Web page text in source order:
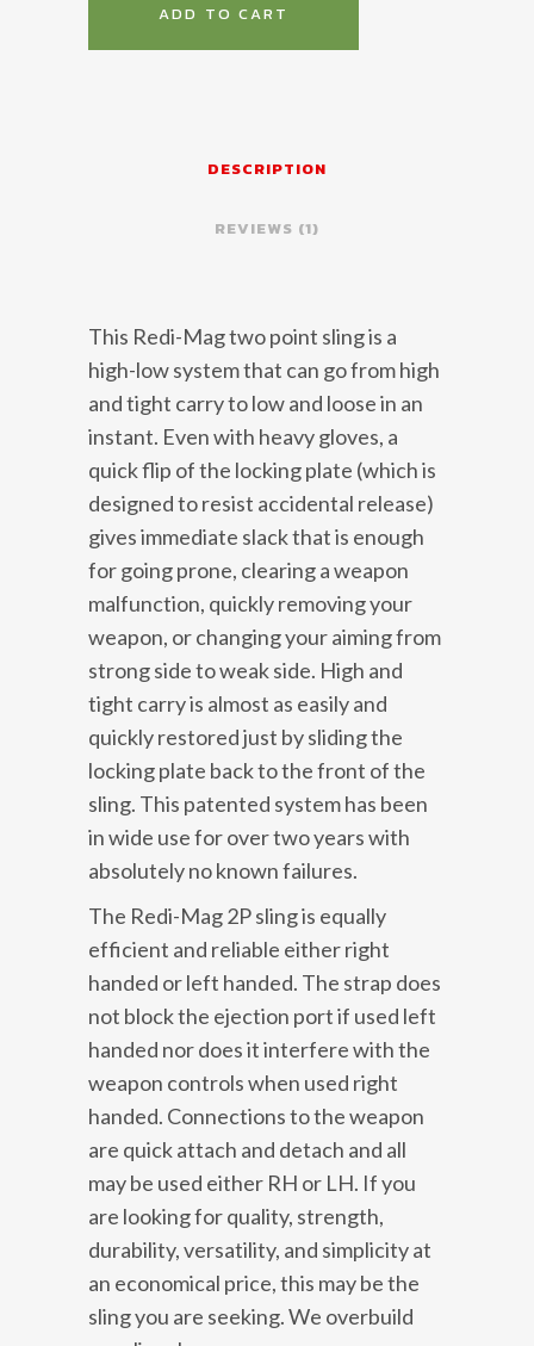
quantity
ADD TO CART
DESCRIPTION
REVIEWS (1)
This Redi-Mag two point sling is a
high-low system that can go from high
and tight carry to low and loose in an
instant. Even with heavy gloves, a
quick flip of the locking plate (which is
designed to resist accidental release)
gives immediate slack that is enough
for going prone, clearing a weapon
malfunction, quickly removing your
weapon, or changing your aiming from
strong side to weak side. High and
tight carry is almost as easily and
quickly restored just by sliding the
locking plate back to the front of the
sling. This patented system has been
in wide use for over two years with
absolutely no known failures.
The Redi-Mag 2P sling is equally
efficient and reliable either right
handed or left handed. The strap does
not block the ejection port if used left
handed nor does it interfere with the
weapon controls when used right
handed. Connections to the weapon
are quick attach and detach and all
may be used either RH or LH. If you
are looking for quality, strength,
durability, versatility, and simplicity at
an economical price, this may be the
sling you are seeking. We overbuild